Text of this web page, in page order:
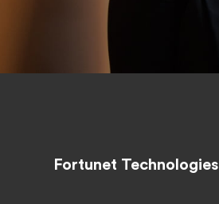
Fortunet Technologies